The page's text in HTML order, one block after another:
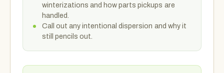
winterizations and how parts pickups are
handled.
Call out any intentional dispersion and why it
still pencils out.